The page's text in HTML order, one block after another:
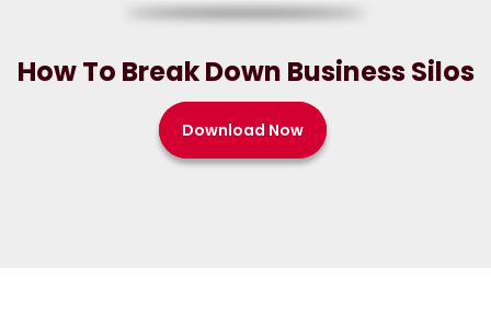
How To Break Down Business Silos
Download Now